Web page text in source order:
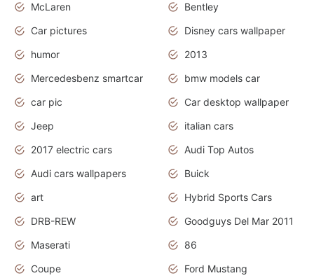
McLaren
Bentley
Car pictures
Disney cars wallpaper
humor
2013
Mercedesbenz smartcar
bmw models car
car pic
Car desktop wallpaper
Jeep
italian cars
2017 electric cars
Audi Top Autos
Audi cars wallpapers
Buick
art
Hybrid Sports Cars
DRB-REW
Goodguys Del Mar 2011
Maserati
86
Coupe
Ford Mustang